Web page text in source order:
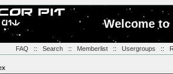
Welcome
FAQ :: Search:: Memberlist:: Usergroups ::